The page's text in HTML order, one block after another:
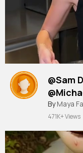
@Sam
hours!!
By Maya
471K+ Views